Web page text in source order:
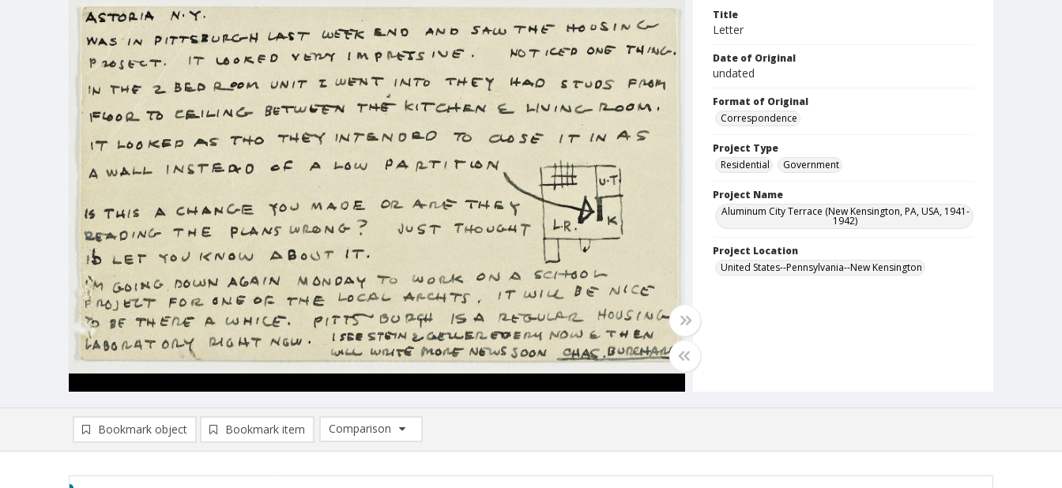
Title
Letter
Date of Original
undated
Format of Original
Correspondence
Project Type
Residential
Government
Project Name
Aluminum City Terrace (New Kensington, PA, USA, 1941-
1942)
Project Location
United States--Pennsylvania--New Kensington
Bookmark object Bookmark item
Comparison
Comparison List: (0/2)